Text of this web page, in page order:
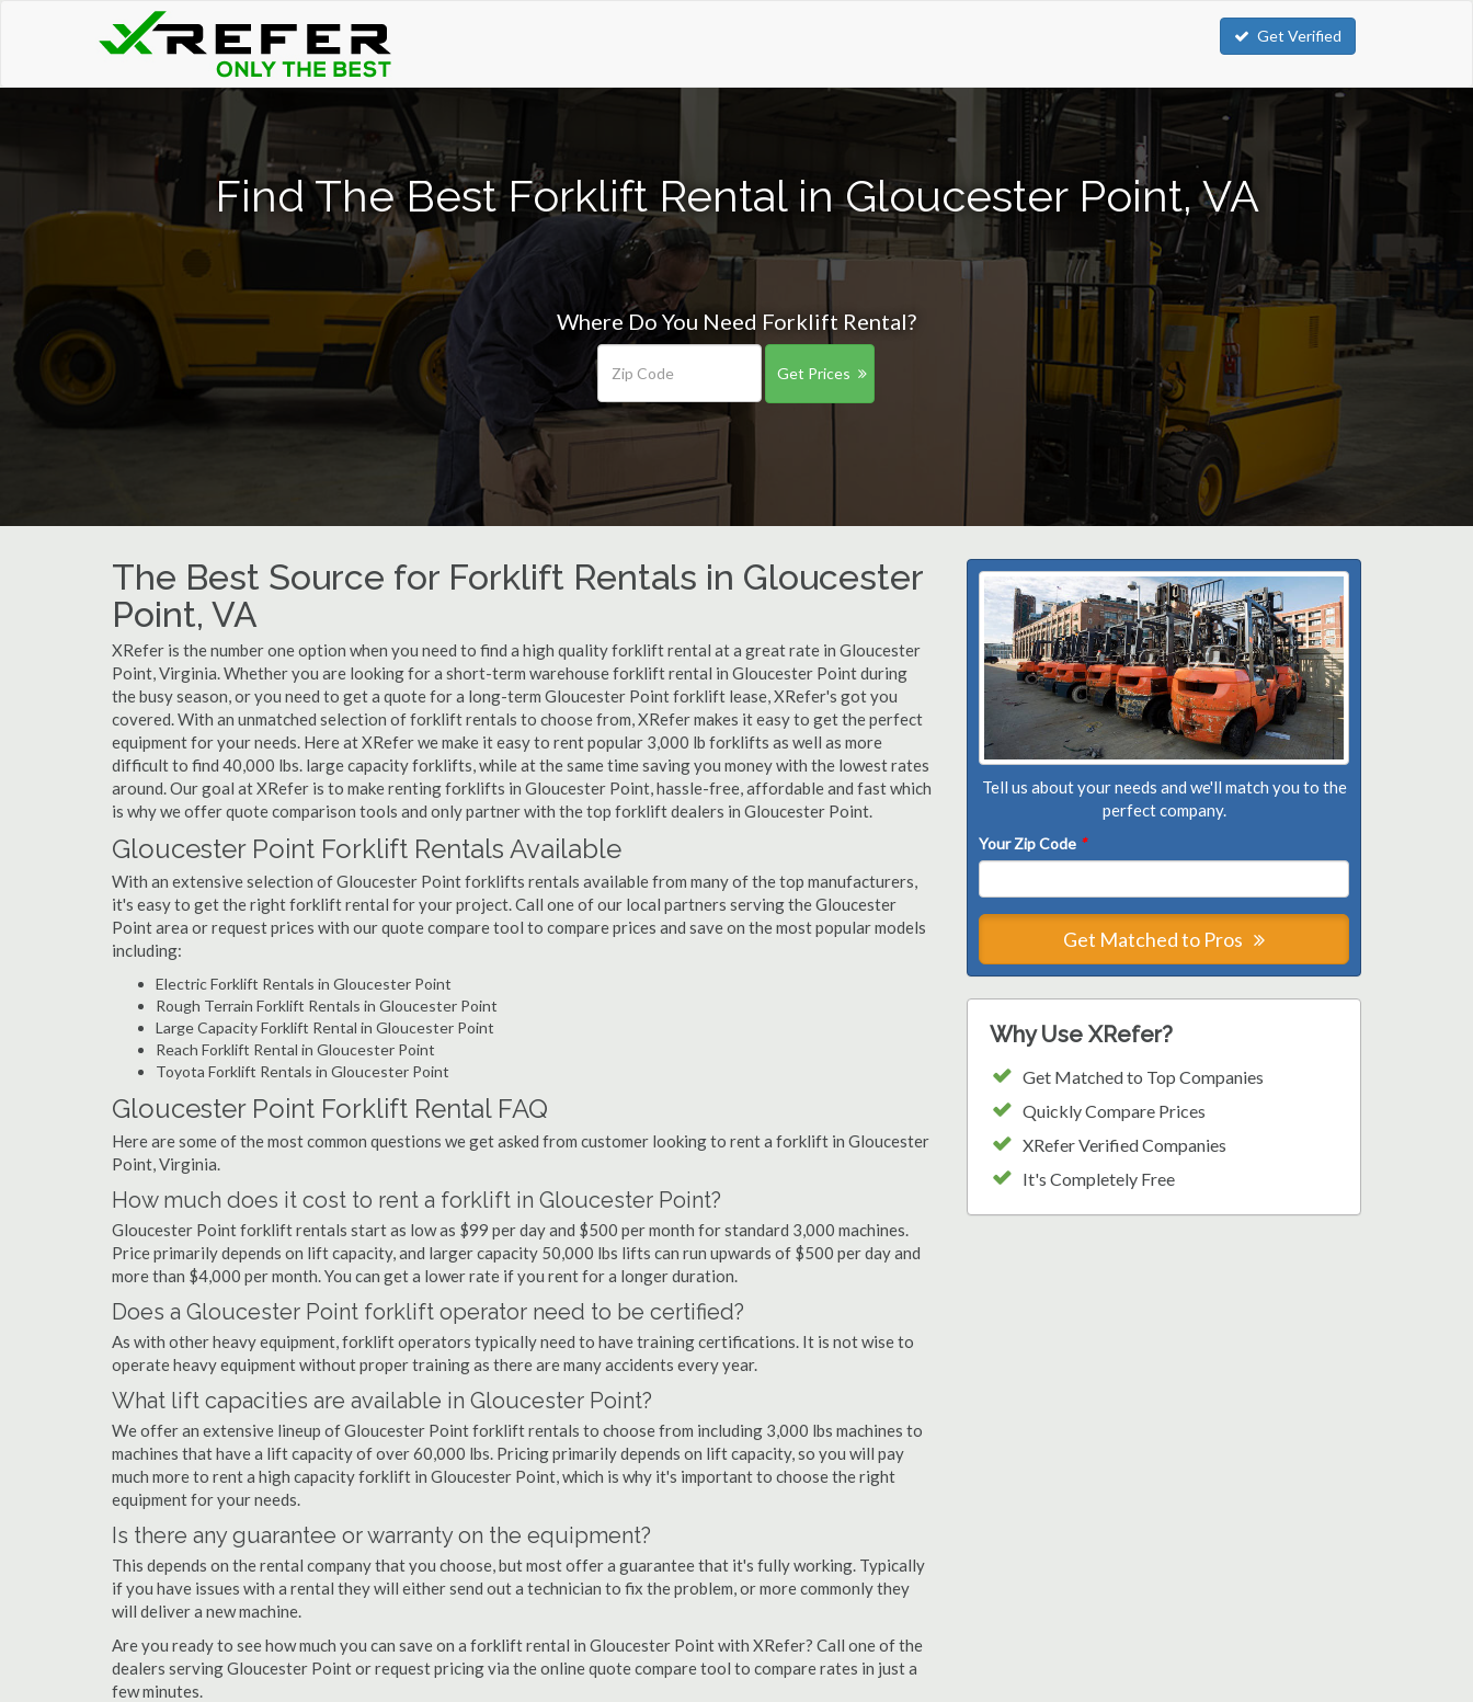
Get Verified
Find The Best Forklift Rental in Gloucester Point, VA
Where Do You Need Forklift Rental?
Get Prices
The Best Source for Forklift Rentals in Gloucester
Point, VA
XRefer is the number one option when you need to find a high quality forklift rental at a great rate in Gloucester
Point, Virginia. Whether you are looking for a short-term warehouse forklift rental in Gloucester Point during
the busy season, or you need to get a quote for a long-term Gloucester Point forklift lease, XRefer's got you
covered. With an unmatched selection of forklift rentals to choose from, XRefer makes it easy to get the perfect
equipment for your needs. Here at XRefer we make it easy to rent popular 3,000 lb forklifts as well as more
difficult to find 40,000 lbs. large capacity forklifts, while at the same time saving you money with the lowest rates
around. Our goal at XRefer is to make renting forklifts in Gloucester Point, hassle-free, affordable and fast which
is why we offer quote comparison tools and only partner with the top forklift dealers in Gloucester Point.
Gloucester Point Forklift Rentals Available
With an extensive selection of Gloucester Point forklifts rentals available from many of the top manufacturers,
it's easy to get the right forklift rental for your project. Call one of our local partners serving the Gloucester
Point area or request prices with our quote compare tool to compare prices and save on the most popular models
including:
Electric Forklift Rentals in Gloucester Point
Rough Terrain Forklift Rentals in Gloucester Point
Large Capacity Forklift Rental in Gloucester Point
Reach Forklift Rental in Gloucester Point
Toyota Forklift Rentals in Gloucester Point
Gloucester Point Forklift Rental FAQ
Here are some of the most common questions we get asked from customer looking to rent a forklift in Gloucester
Point, Virginia.
How much does it cost to rent a forklift in Gloucester Point?
Gloucester Point forklift rentals start as low as $99 per day and $500 per month for standard 3,000 machines.
Price primarily depends on lift capacity, and larger capacity 50,000 lbs lifts can run upwards of $500 per day and
more than $4,000 per month. You can get a lower rate if you rent for a longer duration.
Does a Gloucester Point forklift operator need to be certified?
As with other heavy equipment, forklift operators typically need to have training certifications. It is not wise to
operate heavy equipment without proper training as there are many accidents every year.
What lift capacities are available in Gloucester Point?
We offer an extensive lineup of Gloucester Point forklift rentals to choose from including 3,000 lbs machines to
machines that have a lift capacity of over 60,000 lbs. Pricing primarily depends on lift capacity, so you will pay
much more to rent a high capacity forklift in Gloucester Point, which is why it's important to choose the right
equipment for your needs.
Is there any guarantee or warranty on the equipment?
This depends on the rental company that you choose, but most offer a guarantee that it's fully working. Typically
if you have issues with a rental they will either send out a technician to fix the problem, or more commonly they
will deliver a new machine.
Are you ready to see how much you can save on a forklift rental in Gloucester Point with XRefer? Call one of the
dealers serving Gloucester Point or request pricing via the online quote compare tool to compare rates in just a
few minutes.
Tell us about your needs and we'll match you to the
perfect company.
Your Zip Code *
Get Matched to Pros
Why Use XRefer?
Get Matched to Top Companies
Quickly Compare Prices
XRefer Verified Companies
It's Completely Free